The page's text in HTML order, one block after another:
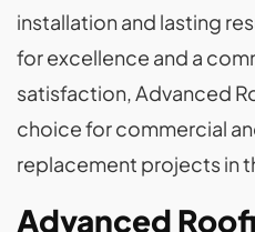
installation and lasting
for excellence and a
satisfaction, Advanced
choice for commercial
replacement projects in
Advanced